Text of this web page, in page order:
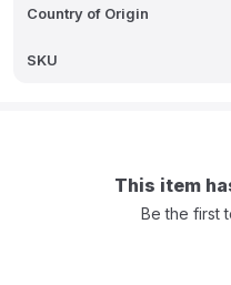
Country of Origin
SKU
This item
Be the first